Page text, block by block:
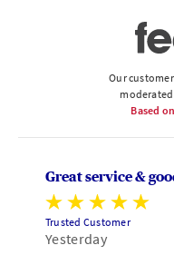
Our
Based on
Great service &
Trusted Customer
Yesterday